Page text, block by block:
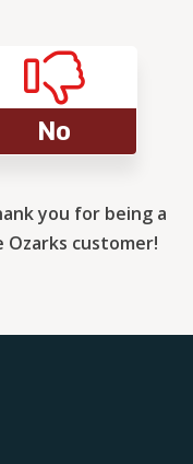
No
you for being a
customer!